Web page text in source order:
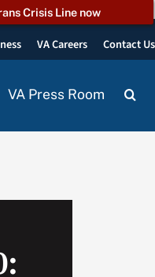
Crisis Line now
VA Careers Contact Us
VA Press Room